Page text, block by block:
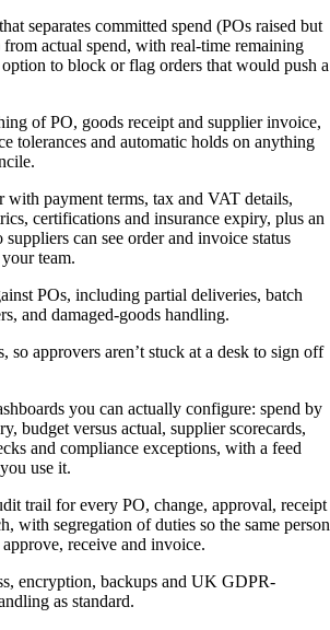
separates committed spend (POs raised but
actual spend, with real-time remaining
option to block or flag orders that would push a
of PO, goods receipt and supplier invoice,
tolerances and automatic holds on anything
with payment terms, tax and VAT details,
certifications and insurance expiry, plus an
can see order and invoice status
team.
POs, including partial deliveries, batch
and damaged-goods handling.
so approvers aren’t stuck at a desk to sign off
you can actually configure: spend by
budget versus actual, supplier scorecards,
and compliance exceptions, with a feed
use it.
trail for every PO, change, approval, receipt
with segregation of duties so the same person
receive and invoice.
encryption, backups and UK GDPR-
as standard.